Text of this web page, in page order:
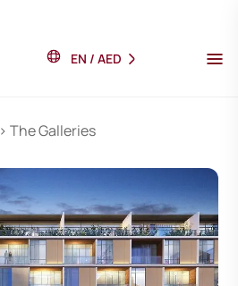
EN / AED
> The Galleries